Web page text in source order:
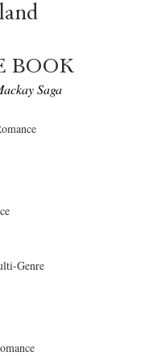
Genre
BOOK
Saga